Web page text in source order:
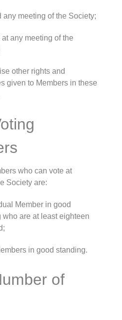
any meeting of the Society;
any meeting of the
other rights and
given to Members in these
who can vote at
Society are:
Member in good
who are at least eighteen
in good standing.
of